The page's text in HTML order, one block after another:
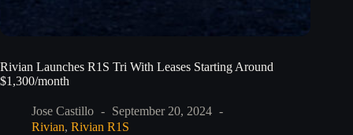
Rivian Launches R1S Tri With Leases Starting Around
$1,300/month
Jose Castillo
September 20, 2024
Rivian, Rivian R1S